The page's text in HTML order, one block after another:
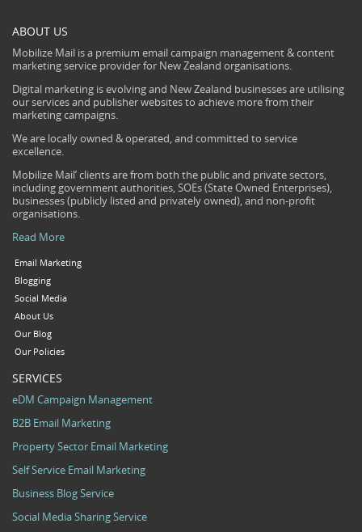
ABOUT US
Mobilize Mail is a premium email campaign management & content
marketing service provider for New Zealand organisations.
Digital marketing is evolving and New Zealand businesses are utilising
our services and publisher websites to achieve more from their
marketing campaigns.
We are locally owned & operated, and committed to service
excellence.
Mobilize Mail’ clients are from both the public and private sectors,
including government authorities, SOEs (State Owned Enterprises),
businesses (publicly listed and privately owned), and non-profit
organisations.
Read More
Email Marketing
Blogging
Social Media
About Us
Our Blog
Our Policies
SERVICES
eDM Campaign Management
B2B Email Marketing
Property Sector Email Marketing
Self Service Email Marketing
Business Blog Service
Social Media Sharing Service